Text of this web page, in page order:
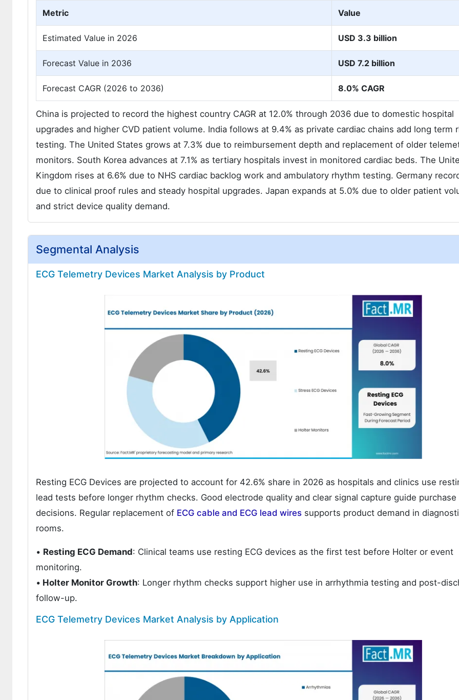
Metric Value
Estimated Value in 2026 USD 3.3 billion
Forecast Value in 2036 USD 7.2 billion
Forecast CAGR (2026 to 2036) 8.0% CAGR
China is projected to record the highest country CAGR at 12.0% through 2036 due to domestic hospital
upgrades and higher CVD patient volume. India follows at 9.4% as private cardiac chains add long term
testing. The United States grows at 7.3% due to reimbursement depth and replacement of older
monitors. South Korea advances at 7.1% as tertiary hospitals invest in monitored cardiac beds. The
Kingdom rises at 6.6% due to NHS cardiac backlog work and ambulatory rhythm testing. Germany
due to clinical proof rules and steady hospital upgrades. Japan expands at 5.0% due to older patient
and strict device quality demand.
Segmental Analysis
ECG Telemetry Devices Market Analysis by Product
Resting ECG Devices are projected to account for 42.6% share in 2026 as hospitals and clinics use
lead tests before longer rhythm checks. Good electrode quality and clear signal capture guide purchase
decisions. Regular replacement of ECG cable and ECG lead wires supports product demand in
rooms.
• Resting ECG Demand: Clinical teams use resting ECG devices as the first test before Holter or event
monitoring.
• Holter Monitor Growth: Longer rhythm checks support higher use in arrhythmia testing and post-
follow-up.
ECG Telemetry Devices Market Analysis by Application